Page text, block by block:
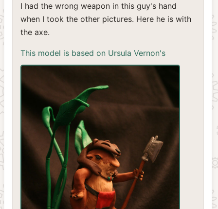
I had the wrong weapon in this guy's hand
when I took the other pictures. Here he is with
the axe.
This model is based on Ursula Vernon's